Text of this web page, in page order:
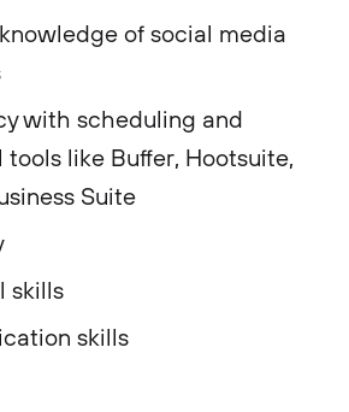
of social media
with scheduling and
like Buffer, Hootsuite,
Suite
skills
skills